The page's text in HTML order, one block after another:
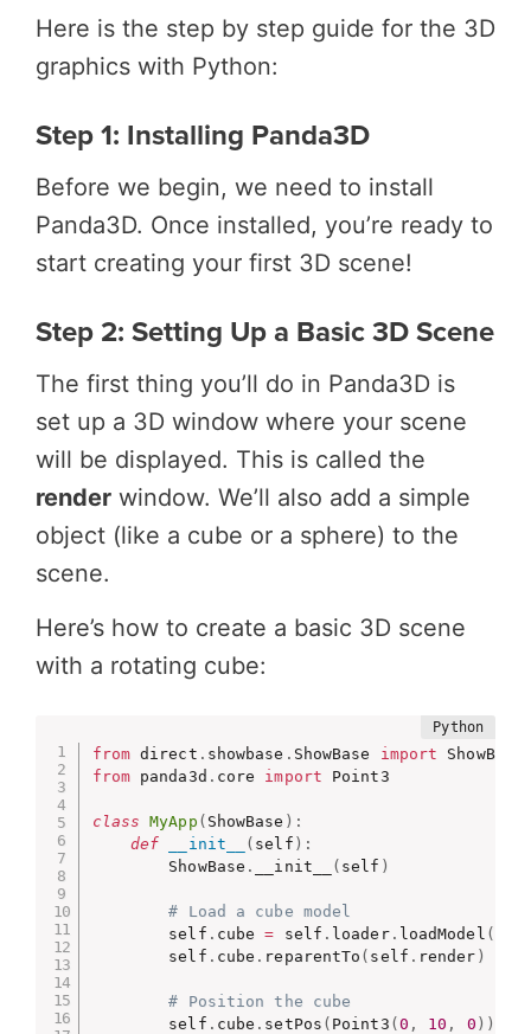
Here is the step by step guide for the 3D
graphics with Python:
Step 1: Installing Panda3D
Before we begin, we need to install
Panda3D. Once installed, you’re ready to
start creating your first 3D scene!
Step 2: Setting Up a Basic 3D Scene
The first thing you’ll do in Panda3D is
set up a 3D window where your scene
will be displayed. This is called the
render window. We’ll also add a simple
object (like a cube or a sphere) to the
scene.
Here’s how to create a basic 3D scene
with a rotating cube:
from direct . showbase . ShowBase import
from panda3d . core import Point3
class MyApp ( ShowBase ) :
def
__init__ ( self ) :
        ShowBase
. __init__ ( self )
# Load a cube model
        self
. cube = self . loader. loadModel (
        self
. cube . reparentTo ( self . render )
# Position the cube
        self
. cube . setPos ( Point3 (0 , 10 , 0 ) )